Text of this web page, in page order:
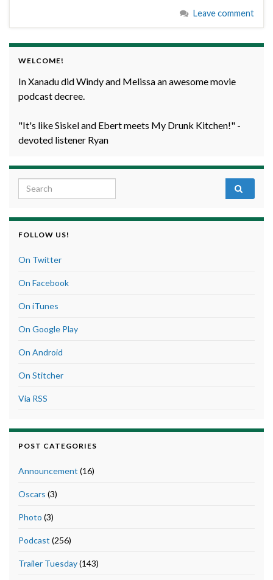
Leave comment
WELCOME!
In Xanadu did Windy and Melissa an awesome movie
podcast decree.
"It's like Siskel and Ebert meets My Drunk Kitchen!" -
devoted listener Ryan
Search for:
FOLLOW US!
On Twitter
On Facebook
On iTunes
On Google Play
On Android
On Stitcher
Via RSS
POST CATEGORIES
Announcement (16)
Oscars (3)
Photo (3)
Podcast (256)
Trailer Tuesday(143)